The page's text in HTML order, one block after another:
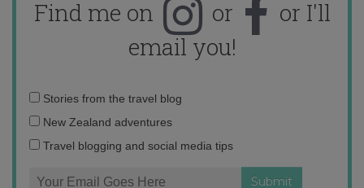
Find me on or
or I'll
email you!
Email
address:
Stories from the travel blog
New Zealand adventures
Travel blogging and social media tips